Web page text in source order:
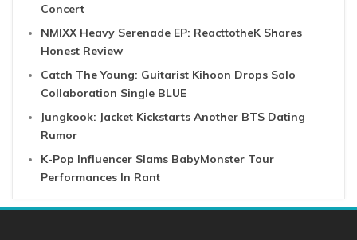
Concert
NMIXX Heavy Serenade EP: ReacttotheK Shares
Honest Review
Catch The Young: Guitarist Kihoon Drops Solo
Collaboration Single BLUE
Jungkook: Jacket Kickstarts Another BTS Dating
Rumor
K-Pop Influencer Slams BabyMonster Tour
Performances In Rant